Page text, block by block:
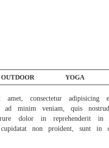
OUTDOOR YOGA
consectetur
ad minim veniam, quis
dolor in reprehenderit
cupidatat non proident, sunt